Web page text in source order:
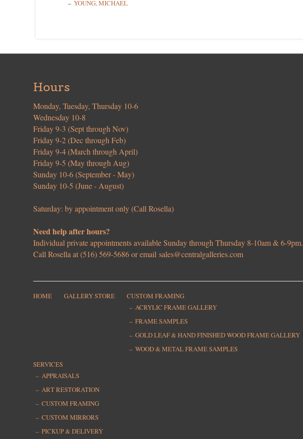
YOUNG, MICHAEL
Hours
Monday, Tuesday, Thursday 10-6
Wednesday 10-8
Friday 9-3 (Sept through Nov)
Friday 9-2 (Dec through Feb)
Friday 9-4 (March through April)
Friday 9-5 (May through Aug)
Sunday 10-6 (September - May)
Sunday 10-5 (June - August)
Saturday: by appointment only (Call Rosella)
Need help after hours?
Individual private appointments available Sunday through Thursday 8-10am & 6-9pm.
Call Rosella at (516) 569-5686 or emailsales@centralgalleries.com
HOME GALLERY STORE
CUSTOM FRAMING
ACRYLIC FRAME GALLERY
FRAME SAMPLES
GOLD LEAF & HAND FINISHED WOOD FRAME GALLERY
WOOD & METAL FRAME SAMPLES
SERVICES
APPRAISALS
ART RESTORATION
CUSTOM FRAMING
CUSTOM MIRRORS
PICKUP & DELIVERY